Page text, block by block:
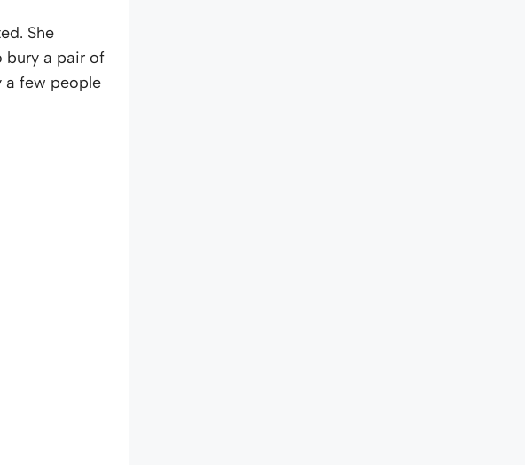
She
bury a pair of
a few people